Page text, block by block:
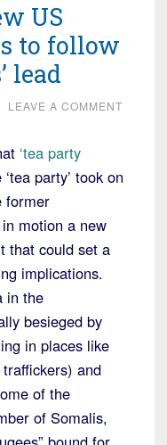
US
to follow
lead
LEAVE A COMMENT
‘tea party
party’ took on
former
motion a new
that could set a
implications.
in the
besieged by
in places like
and
of the
of Somalis,